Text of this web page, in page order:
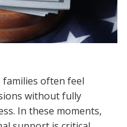
families often feel
without fully
In these moments,